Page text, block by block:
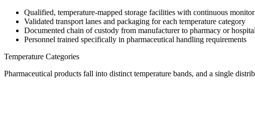
Qualified, temperature-mapped storage facilities with continuous
Validated transport lanes and packaging for each temperature category
Documented chain of custody from manufacturer to pharmacy or hospital
Personnel trained specifically in pharmaceutical handling requirements
Temperature Categories
Pharmaceutical products fall into distinct temperature bands, and a single